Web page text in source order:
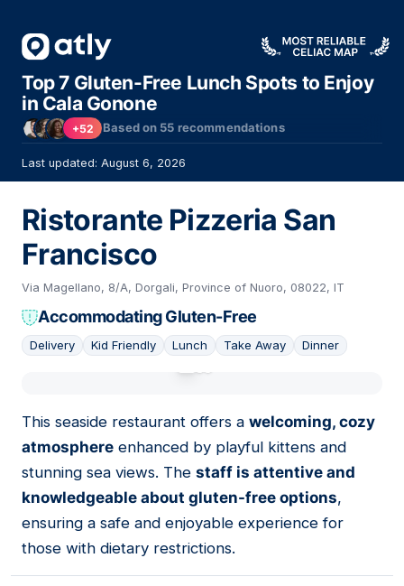
Top 7 Gluten-Free Lunch Spots to Enjoy
in Cala Gonone
+52 Based on 55 recommendations
Last updated: August 6, 2026
Ristorante Pizzeria San
Francisco
Via Magellano, 8/A, Dorgali, Province of Nuoro, 08022, IT
Accommodating Gluten-Free
Delivery Kid Friendly Lunch Take Away Dinner
This seaside restaurant offers a welcoming, cozy
atmosphere enhanced by playful kittens and
stunning sea views. The staff is attentive and
knowledgeable about gluten-free options,
ensuring a safe and enjoyable experience for
those with dietary restrictions.